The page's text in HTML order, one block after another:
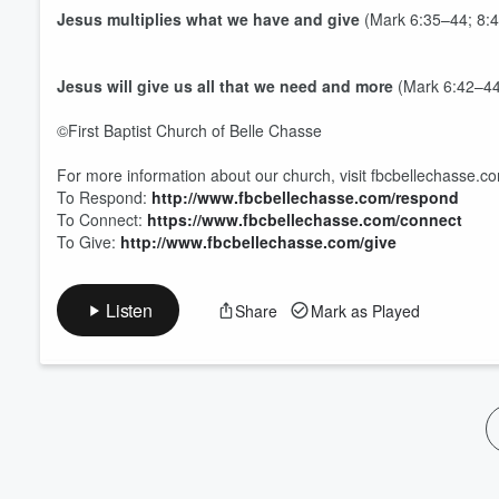
Jesus multiplies what we have and give (Mark 6:35–44;
Jesus will give us all that we need and more (Mark
©First Baptist Church of Belle Chasse
For more information about our church, visit
To Respond: http://www.fbcbellechasse.com/respond
To Connect: https://www.fbcbellechasse.com/connect
To Give: http://www.fbcbellechasse.com/give
Listen Share Mark as Played
Volume
60%